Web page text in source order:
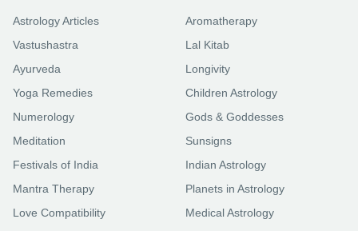
Astrology Articles
Vastushastra
Ayurveda
Yoga Remedies
Numerology
Meditation
Festivals of India
Mantra Therapy
Love Compatibility
Aromatherapy
Lal Kitab
Longivity
Children Astrology
Gods & Goddesses
Sunsigns
Indian Astrology
Planets in Astrology
Medical Astrology